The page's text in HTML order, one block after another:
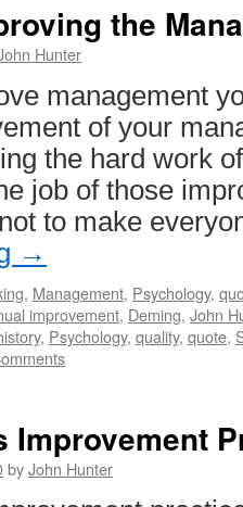
the
Hunter
management
of your
the hard work
job of those
to make
→
, Management, Psychology,
improvement, Deming, John
, Psychology, quality, quote,
Improvement
byJohn Hunter